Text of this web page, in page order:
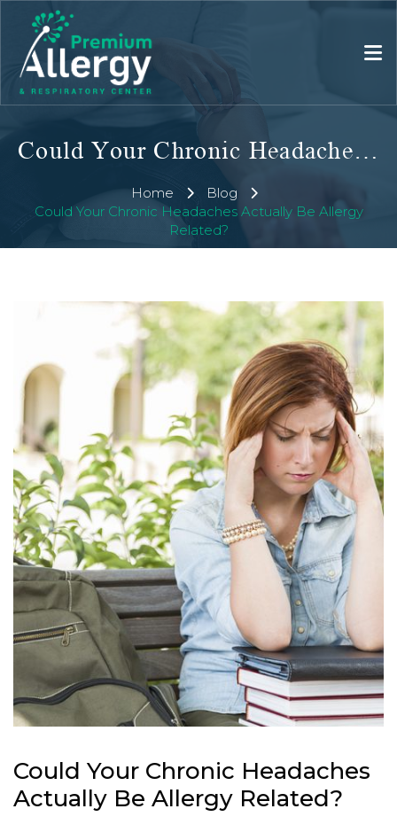
Could Your Chronic Headaches Actually Be Allergy Related?
Home
Blog
Could Your Chronic Headaches Actually Be Allergy
Related?
Could Your Chronic Headaches
Actually Be Allergy Related?